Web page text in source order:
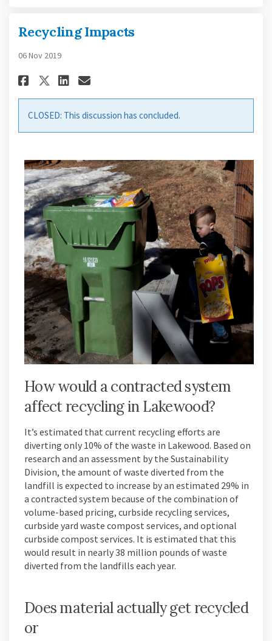
Recycling Impacts
06 Nov 2019
Share Recycling Impacts on
Share Recycling Impacts
Share Recycling Impacts
Email Recycling
CLOSED: This discussion has concluded.
How would a contracted system
affect recycling in Lakewood?
It’s estimated that current recycling efforts are
diverting only 10% of the waste in Lakewood. Based on
research and an assessment by the Sustainability
Division, the amount of waste diverted from the
landfill is expected to increase by an estimated 29% in
a contracted system because of the combination of
volume-based pricing, curbside recycling services,
curbside yard waste compost services, and optional
curbside compost services. It is estimated that this
would result in nearly 38 million pounds of waste
diverted from the landfills each year.
Does material actually get recycled
or